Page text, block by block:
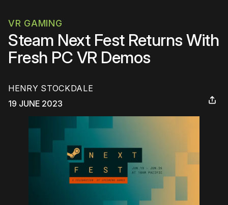
VR GAMING
Steam Next Fest Returns With
Fresh PC VR Demos
HENRY STOCKDALE
19 JUNE 2023